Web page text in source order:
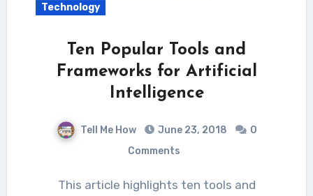
Technology
Ten Popular Tools and
Frameworks for Artificial
Intelligence
Tell Me How June 23, 2018
0
Comments
This article highlights ten tools and